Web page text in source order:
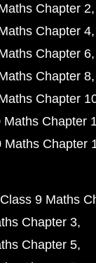
Chapter 2
Chapter 4
Chapter 6
Chapter 8
Chapter
Maths Chapter
Maths Chapter
Class 9 Maths
Chapter 3
Chapter 5